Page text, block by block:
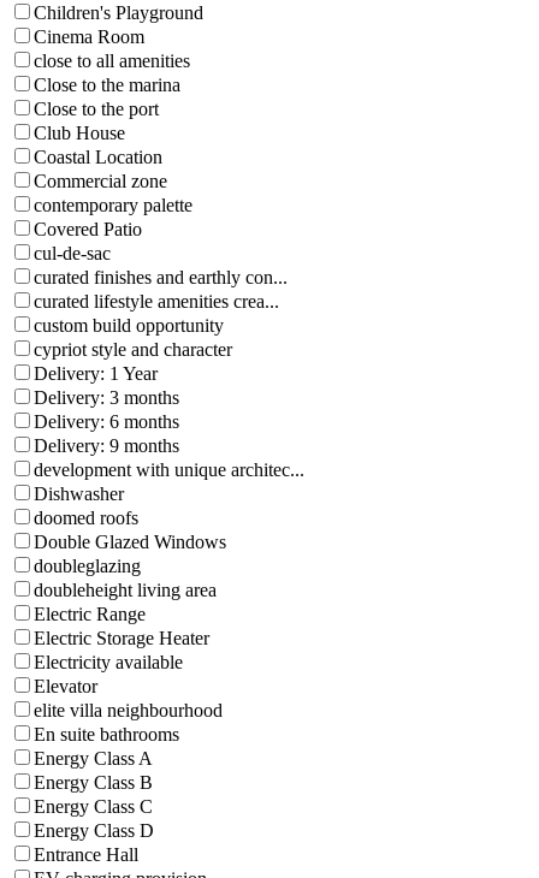
Children's Playground
Cinema Room
close to all amenities
Close to the marina
Close to the port
Club House
Coastal Location
Commercial zone
contemporary palette
Covered Patio
cul-de-sac
curated finishes and earthly con...
curated lifestyle amenities crea...
custom build opportunity
cypriot style and character
Delivery: 1 Year
Delivery: 3 months
Delivery: 6 months
Delivery: 9 months
development with unique architec...
Dishwasher
doomed roofs
Double Glazed Windows
doubleglazing
doubleheight living area
Electric Range
Electric Storage Heater
Electricity available
Elevator
elite villa neighbourhood
En suite bathrooms
Energy Class A
Energy Class B
Energy Class C
Energy Class D
Entrance Hall